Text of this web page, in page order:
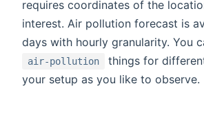
requires coordinates of the
interest. Air pollution forecast is
days with hourly granularity. You
air-pollution
things for
your setup as you like to observe.